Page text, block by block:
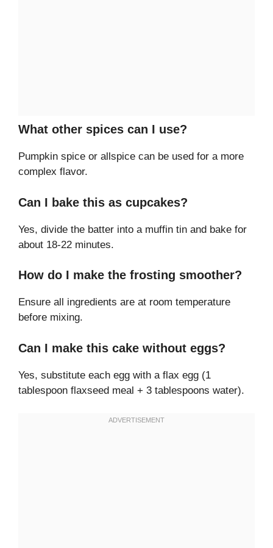
What other spices can I use?
Pumpkin spice or allspice can be used for a more
complex flavor.
Can I bake this as cupcakes?
Yes, divide the batter into a muffin tin and bake for
about 18-22 minutes.
How do I make the frosting smoother?
Ensure all ingredients are at room temperature
before mixing.
Can I make this cake without eggs?
Yes, substitute each egg with a flax egg (1
tablespoon flaxseed meal + 3 tablespoons water).